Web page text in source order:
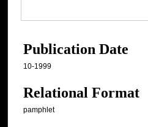
Publication Date
10-1999
Relational Format
pamphlet